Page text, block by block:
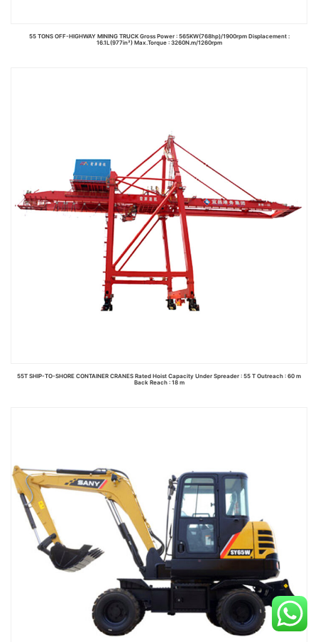
55 TONS OFF-HIGHWAY MINING TRUCK Gross Power : 565KW(768hp)/1900rpm Displacement :
16.1L(977in³) Max.Torque : 3260N.m/1260rpm
55T SHIP-TO-SHORE CONTAINER CRANES Rated Hoist Capacity Under Spreader : 55 T Outreach : 60 m
Back Reach : 18 m